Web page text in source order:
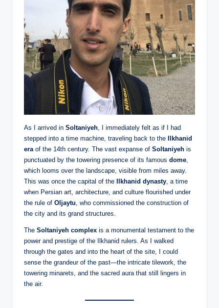
As I arrived in Soltaniyeh , I immediately felt as if I had
stepped into a time machine, traveling back to the
Ilkhanid
era of the 14th century. The vast expanse of Soltaniyeh is
punctuated by the towering presence of its famous dome
which looms over the landscape, visible from miles away.
This was once the capital of the
Ilkhanid dynasty , a time
when Persian art, architecture, and culture flourished under
the rule of Oljaytu , who commissioned the construction of
the city and its grand structures.
The Soltaniyeh complex is a monumental testament to the
power and prestige of the Ilkhanid rulers. As I walked
through the gates and into the heart of the site, I could
sense the grandeur of the past—the intricate tilework, the
towering minarets, and the sacred aura that still lingers in
the air.